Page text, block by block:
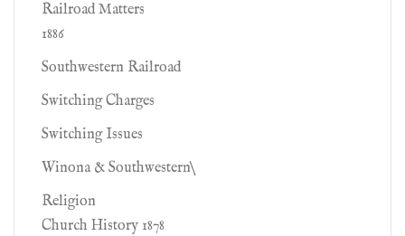
Railroad Matters
1886
Southwestern Railroad
Switching Charges
Switching Issues
Winona & Southwestern\
Religion
Church History 1878